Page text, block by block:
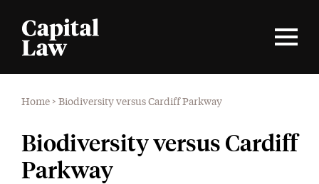
Home > Biodiversity versus Cardiff Parkway
Biodiversity versus Cardiff
Parkway